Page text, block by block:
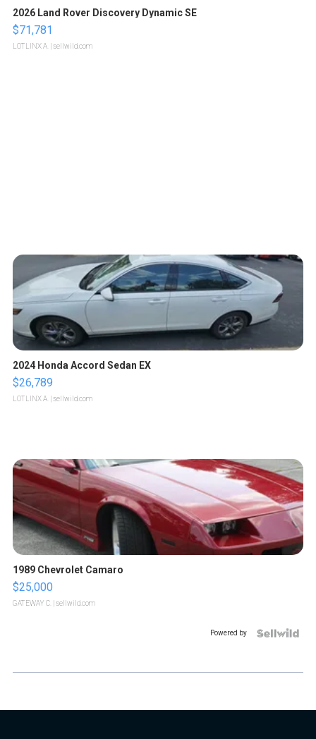
2026 Land Rover Discovery Dynamic SE
$71,781
LOTLINX A. | sellwild.com
2024 Honda Accord Sedan EX
$26,789
LOTLINX A. | sellwild.com
1989 Chevrolet Camaro
$25,000
GATEWAY C. | sellwild.com
Powered by